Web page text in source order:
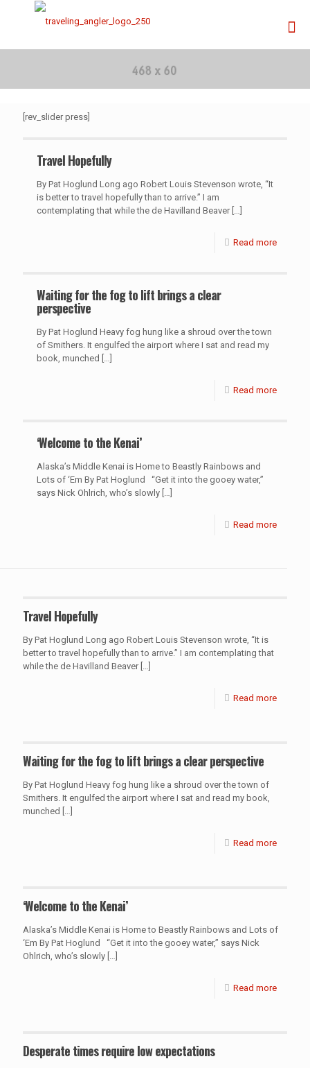
[rev_slider press]
Travel Hopefully
By Pat Hoglund Long ago Robert Louis Stevenson wrote, “It
is better to travel hopefully than to arrive.” I am
contemplating that while the de Havilland Beaver[…]
Read more
Waiting for the fog to lift brings a clear
perspective
By Pat Hoglund Heavy fog hung like a shroud over the town
of Smithers. It engulfed the airport where I sat and read my
book, munched
Read more
‘Welcome to the Kenai’
Alaska’s Middle Kenai is Home to Beastly Rainbows and
Lots of ‘Em By Pat Hoglund “Get it into the gooey water,”
says Nick Ohlrich, who’s slowly
Read more
Travel Hopefully
By Pat Hoglund Long ago Robert Louis Stevenson wrote, “It is
better to travel hopefully than to arrive.” I am contemplating that
while the de Havilland Beaver[…]
Read more
Waiting for the fog to lift brings a clear perspective
By Pat Hoglund Heavy fog hung like a shroud over the town of
Smithers. It engulfed the airport where I sat and read my book,
munched
Read more
‘Welcome to the Kenai’
Alaska’s Middle Kenai is Home to Beastly Rainbows and Lots of
‘Em By Pat Hoglund “Get it into the gooey water,” says Nick
Ohlrich, who’s slowly
Read more
Desperate times require low expectations